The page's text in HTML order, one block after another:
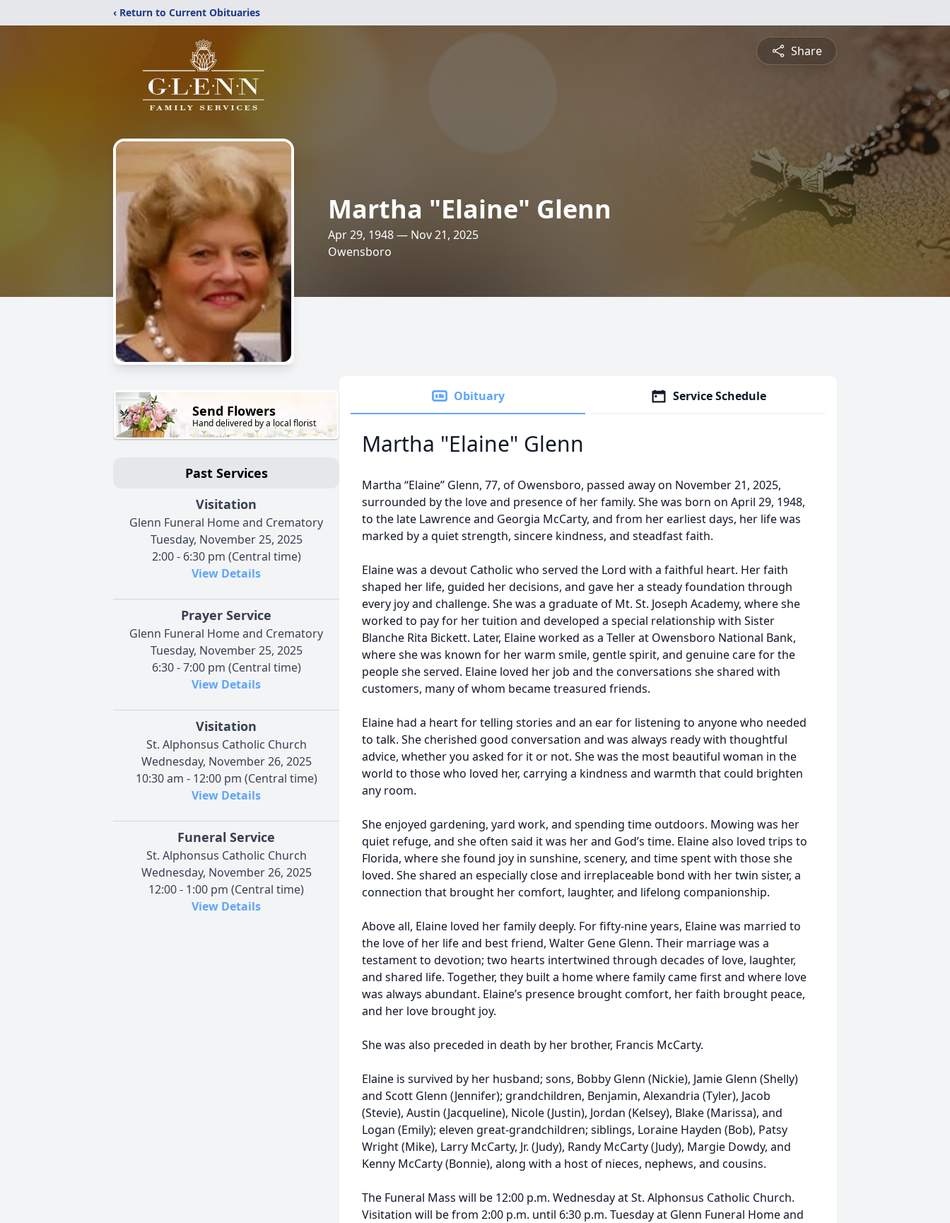
‹ Return to Current Obituaries
Share
Martha "Elaine" Glenn
Apr 29, 1948 — Nov 21, 2025
Owensboro
Send Flowers
Hand delivered by a local florist
Past Services
Visitation
Glenn Funeral Home and Crematory
Tuesday, November 25, 2025
2:00 - 6:30 pm (Central time)
View Details
Prayer Service
Glenn Funeral Home and Crematory
Tuesday, November 25, 2025
6:30 - 7:00 pm (Central time)
View Details
Visitation
St. Alphonsus Catholic Church
Wednesday, November 26, 2025
10:30 am - 12:00 pm (Central time)
View Details
Funeral Service
St. Alphonsus Catholic Church
Wednesday, November 26, 2025
12:00 - 1:00 pm (Central time)
View Details
Obituary Service Schedule
Martha "Elaine" Glenn
Martha “Elaine” Glenn, 77, of Owensboro, passed away on November 21, 2025,
surrounded by the love and presence of her family. She was born on April 29, 1948,
to the late Lawrence and Georgia McCarty, and from her earliest days, her life was
marked by a quiet strength, sincere kindness, and steadfast faith.
Elaine was a devout Catholic who served the Lord with a faithful heart. Her faith
shaped her life, guided her decisions, and gave her a steady foundation through
every joy and challenge. She was a graduate of Mt. St. Joseph Academy, where she
worked to pay for her tuition and developed a special relationship with Sister
Blanche Rita Bickett. Later, Elaine worked as a Teller at Owensboro National Bank,
where she was known for her warm smile, gentle spirit, and genuine care for the
people she served. Elaine loved her job and the conversations she shared with
customers, many of whom became treasured friends.
Elaine had a heart for telling stories and an ear for listening to anyone who needed
to talk. She cherished good conversation and was always ready with thoughtful
advice, whether you asked for it or not. She was the most beautiful woman in the
world to those who loved her, carrying a kindness and warmth that could brighten
any room.
She enjoyed gardening, yard work, and spending time outdoors. Mowing was her
quiet refuge, and she often said it was her and God’s time. Elaine also loved trips to
Florida, where she found joy in sunshine, scenery, and time spent with those she
loved. She shared an especially close and irreplaceable bond with her twin sister, a
connection that brought her comfort, laughter, and lifelong companionship.
Above all, Elaine loved her family deeply. For fifty-nine years, Elaine was married to
the love of her life and best friend, Walter Gene Glenn. Their marriage was a
testament to devotion; two hearts intertwined through decades of love, laughter,
and shared life. Together, they built a home where family came first and where love
was always abundant. Elaine’s presence brought comfort, her faith brought peace,
and her love brought joy.
She was also preceded in death by her brother, Francis McCarty.
Elaine is survived by her husband; sons, Bobby Glenn (Nickie), Jamie Glenn (Shelly)
and Scott Glenn (Jennifer); grandchildren, Benjamin, Alexandria (Tyler), Jacob
(Stevie), Austin (Jacqueline), Nicole (Justin), Jordan (Kelsey), Blake (Marissa), and
Logan (Emily); eleven great-grandchildren; siblings, Loraine Hayden (Bob), Patsy
Wright (Mike), Larry McCarty, Jr. (Judy), Randy McCarty (Judy), Margie Dowdy, and
Kenny McCarty (Bonnie), along with a host of nieces, nephews, and cousins.
The Funeral Mass will be 12:00 p.m. Wednesday at St. Alphonsus Catholic Church.
Visitation will be from 2:00 p.m. until 6:30 p.m. Tuesday at Glenn Funeral Home and